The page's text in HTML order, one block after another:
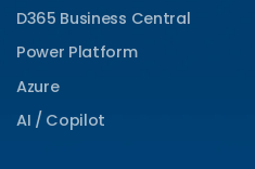
D365 Business Central
Power Platform
Azure
AI / Copilot